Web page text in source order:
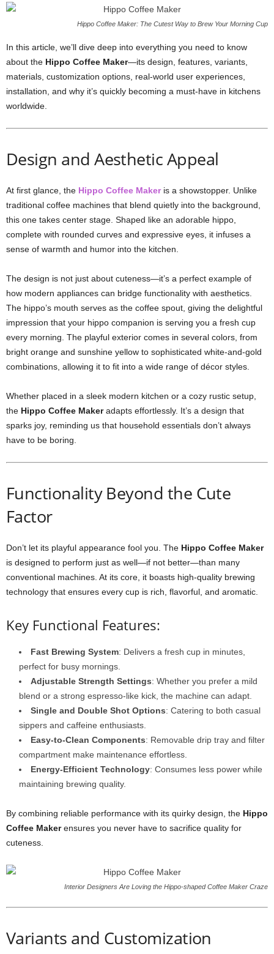
Hippo Coffee Maker: The Cutest Way to Brew Your Morning Cup
In this article, we’ll dive deep into everything you need to know
about the Hippo Coffee Maker—its design, features, variants,
materials, customization options, real-world user experiences,
installation, and why it’s quickly becoming a must-have in kitchens
worldwide.
Design and Aesthetic Appeal
At first glance, the Hippo Coffee Makeris a showstopper. Unlike
traditional coffee machines that blend quietly into the background,
this one takes center stage. Shaped like an adorable hippo,
complete with rounded curves and expressive eyes, it infuses a
sense of warmth and humor into the kitchen.
The design is not just about cuteness—it’s a perfect example of
how modern appliances can bridge functionality with aesthetics.
The hippo’s mouth serves as the coffee spout, giving the delightful
impression that your hippo companion is serving you a fresh cup
every morning. The playful exterior comes in several colors, from
bright orange and sunshine yellow to sophisticated white-and-gold
combinations, allowing it to fit into a wide range of décor styles.
Whether placed in a sleek modern kitchen or a cozy rustic setup,
the Hippo Coffee Makeradapts effortlessly. It’s a design that
sparks joy, reminding us that household essentials don’t always
have to be boring.
Functionality Beyond the Cute
Factor
Don’t let its playful appearance fool you. The Hippo Coffee Maker
is designed to perform just as well—if not better—than many
conventional machines. At its core, it boasts high-quality brewing
technology that ensures every cup is rich, flavorful, and aromatic.
Key Functional Features:
Fast Brewing System: Delivers a fresh cup in minutes,
perfect for busy mornings.
Adjustable Strength Settings: Whether you prefer a mild
blend or a strong espresso-like kick, the machine can adapt.
Single and Double Shot Options: Catering to both casual
sippers and caffeine enthusiasts.
Easy-to-Clean Components: Removable drip tray and filter
compartment make maintenance effortless.
Energy-Efficient Technology: Consumes less power while
maintaining brewing quality.
By combining reliable performance with its quirky design, the Hippo
Coffee Makerensures you never have to sacrifice quality for
cuteness.
Interior Designers Are Loving the Hippo-shaped Coffee Maker Craze
Variants and Customization